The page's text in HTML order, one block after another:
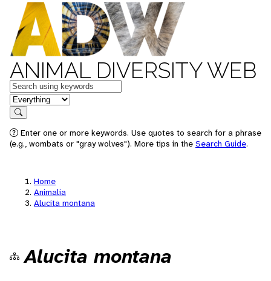
ANIMAL DIVERSITY WEB
Keywords
in feature
Search
Enter one or more keywords. Use quotes to search for a phrase
(e.g., wombats or "gray wolves"). More tips in the Search Guide.
Home
Animalia
Alucita montana
Alucita montana